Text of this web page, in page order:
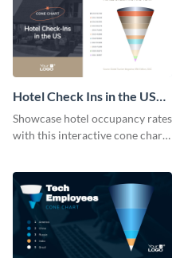
Hotel Check Ins in the US
Cone Chart
Showcase hotel occupancy rates
with this interactive cone chart